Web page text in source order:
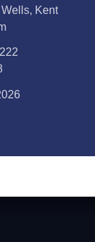
Kent